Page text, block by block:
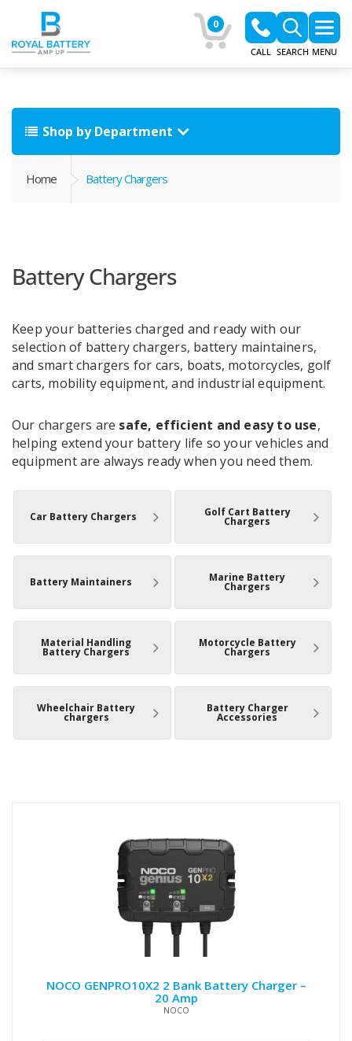
0
CALL SEARCH MENU
Shop by Department
Home Battery Chargers
Battery Chargers
Keep your batteries charged and ready with our
selection of battery chargers, battery maintainers,
and smart chargers for cars, boats, motorcycles, golf
carts, mobility equipment, and industrial equipment.
Our chargers are safe, efficient and easy to use,
helping extend your battery life so your vehicles and
equipment are always ready when you need them.
Car Battery Chargers Golf Cart Battery
Chargers
Battery Maintainers Marine Battery
Chargers
Material Handling
Battery Chargers
Motorcycle Battery
Chargers
Wheelchair Battery
chargers
Battery Charger
Accessories
NOCO GENPRO10X2 2 Bank Battery Charger –
20 Amp
NOCO